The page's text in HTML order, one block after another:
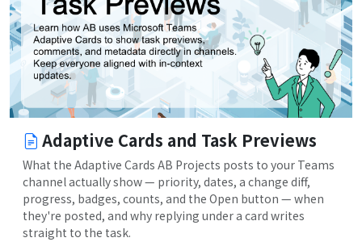
Adaptive Cards and Task Previews
What the Adaptive Cards AB Projects posts to your Teams
channel actually show — priority, dates, a change diff,
progress, badges, counts, and the Open button — when
they're posted, and why replying under a card writes
straight to the task.